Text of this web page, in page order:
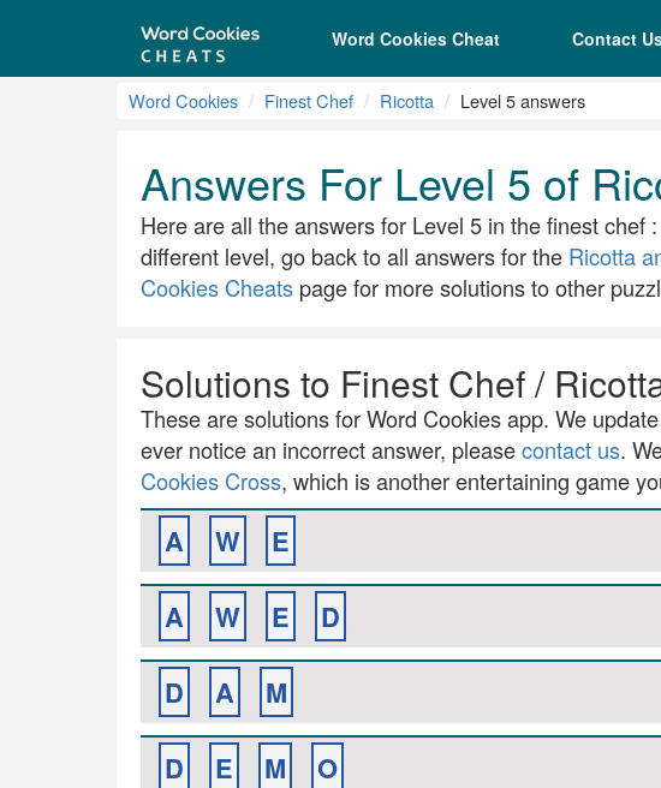
Word Cookies Cheat Contact
Word Cookies Finest Chef Ricotta Level 5 answers
Answers For Level 5 of
Here are all the answers for Level 5 in the finest chef
different level, go back to all answers for the Ricotta
Cookies Cheats page for more solutions to other
Solutions to Finest Chef /
These are solutions for Word Cookies app. We
ever notice an incorrect answer, pleasecontact us.
Cookies Cross, which is another entertaining game
A W
E
A
W E
D
D
A
M
D
E M
O